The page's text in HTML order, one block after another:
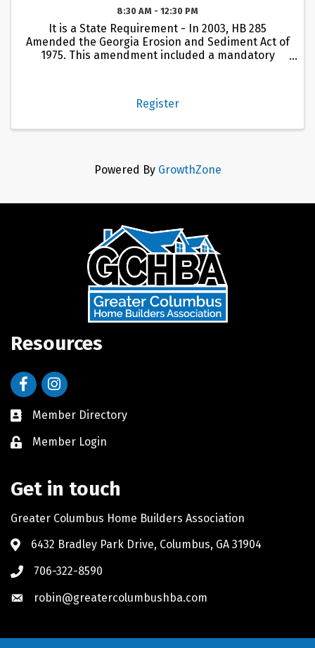
8:30 AM - 12:30 PM
It is a State Requirement - In 2003, HB 285
Amended the Georgia Erosion and Sediment Act of
1975. This amendment included a mandatory
certification program is ...
Register
Powered By GrowthZone
Resources
FacebookInstagram
Member Directory
Member Login
Get in touch
Greater Columbus Home Builders Association
6432 Bradley Park Drive, Columbus, GA 31904
706-322-8590
robin@greatercolumbushba.com